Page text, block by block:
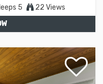
5
22 Views